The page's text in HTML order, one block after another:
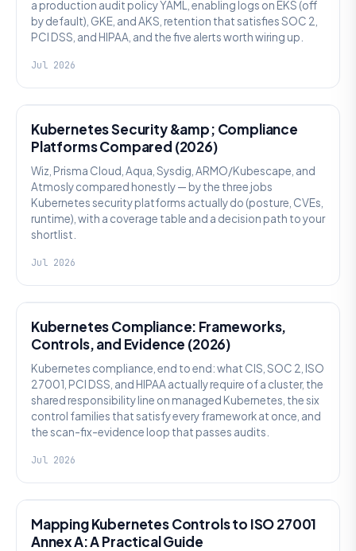
a production audit policy YAML, enabling logs on EKS (off
by default), GKE, and AKS, retention that satisfies SOC 2,
PCI DSS, and HIPAA, and the five alerts worth wiring up.
Jul 2026
Kubernetes Security &amp; Compliance
Platforms Compared (2026)
Wiz, Prisma Cloud, Aqua, Sysdig, ARMO/Kubescape, and
Atmosly compared honestly — by the three jobs
Kubernetes security platforms actually do (posture, CVEs,
runtime), with a coverage table and a decision path to your
shortlist.
Jul 2026
Kubernetes Compliance: Frameworks,
Controls, and Evidence (2026)
Kubernetes compliance, end to end: what CIS, SOC 2, ISO
27001, PCI DSS, and HIPAA actually require of a cluster, the
shared responsibility line on managed Kubernetes, the six
control families that satisfy every framework at once, and
the scan-fix-evidence loop that passes audits.
Jul 2026
Mapping Kubernetes Controls to ISO 27001
Annex A: A Practical Guide